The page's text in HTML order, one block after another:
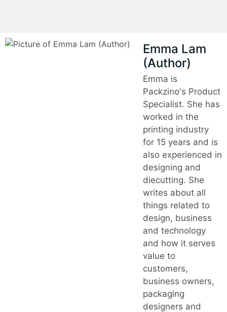
Emma Lam
(Author)
Emma is
Packzino's Product
Specialist. She has
worked in the
printing industry
for 15 years and is
also experienced in
designing and
diecutting. She
writes about all
things related to
design, business
and technology
and how it serves
value to
customers,
business owners,
packaging
designers and